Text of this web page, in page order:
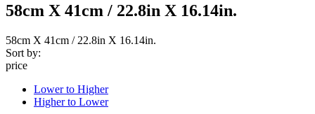
58cm X 41cm / 22.8in X 16.14in.
58cm X 41cm / 22.8in X 16.14in.
Sort by:
price
Lower to Higher
Higher to Lower